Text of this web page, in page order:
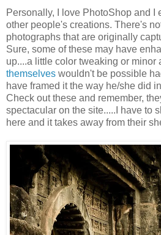
Personally, I love PhotoShop and I
other people's creations. There's
photographs that are originally
Sure, some of these may have
up....a little color tweaking or minor
themselves wouldn't be possible
have framed it the way he/she did
Check out these and remember,
spectacular on the site.....I have to
here and it takes away from their